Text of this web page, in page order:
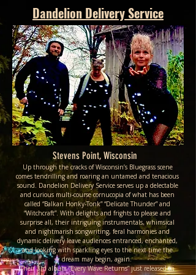
Dandelion Delivery Service
Stevens Point, Wisconsin
Up through the cracks of Wisconsin’s Bluegrass scene
comes tendrilling and roaring an untamed and tenacious
sound. Dandelion Delivery Service serves up a delectable
and curious multi-course cornucopia of what has been
called “Balkan Honky-Tonk” “Delicate Thunder” and
“Witchcraft”. With delights and frights to please and
surprise all, their intriguing instrumentals, whimsical
and nightmarish songwriting, feral harmonies and
dynamic delivery leave audiences entranced, enchanted,
and looking with sparkling eyes to the next time the
dream may begin, again.
Their 3rd album “Every Wave Returns” just released in